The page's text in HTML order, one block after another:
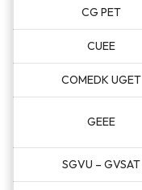
CG PET
CUEE
COMEDK UGET
GEEE
SGVU – GVSAT